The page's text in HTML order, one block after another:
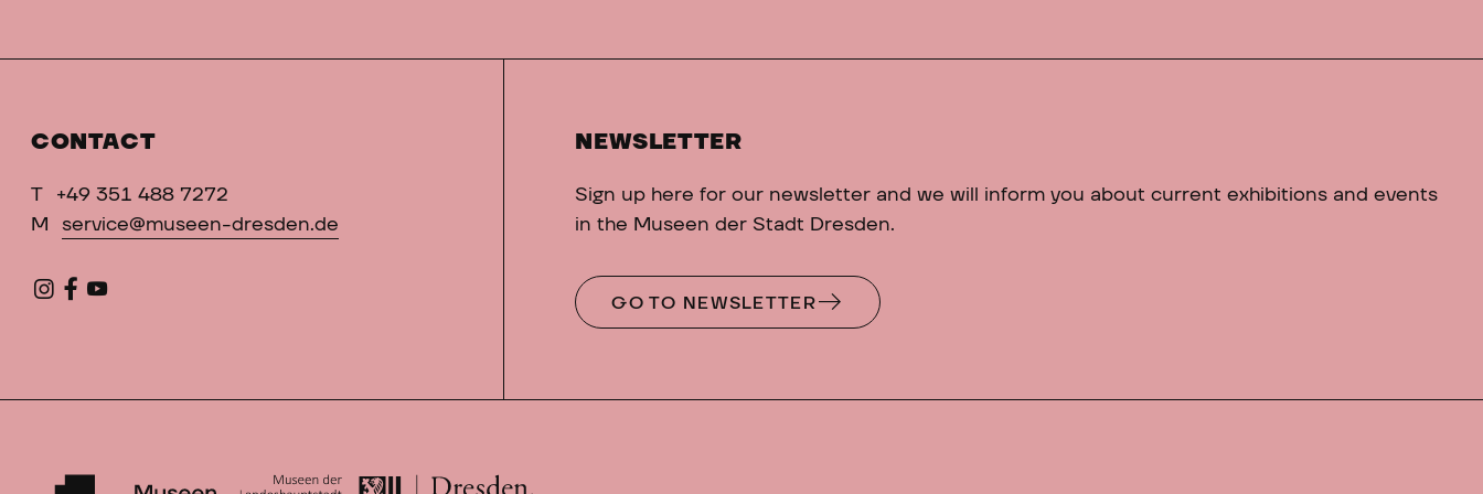
CONTACT
T
+49 351 488 7272
M
service@museen-dresden.de
NEWSLETTER
Sign up here for our newsletter and we will inform you about current exhibitions and events
in the Museen der Stadt Dresden.
GO TO NEWSLETTER